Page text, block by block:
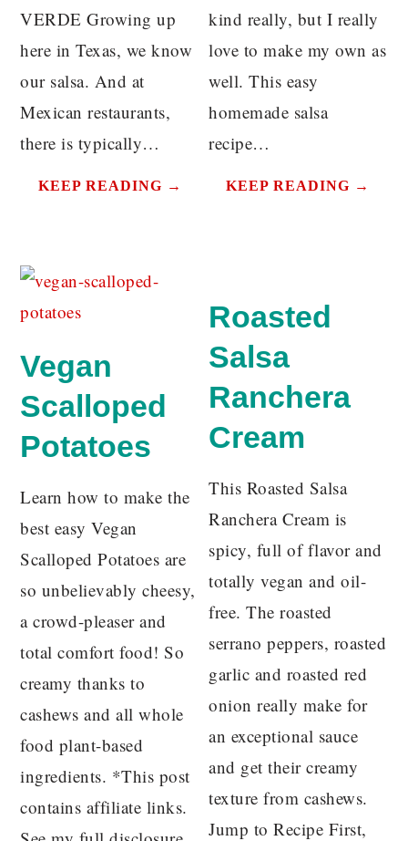
VERDE Growing up
here in Texas, we know
our salsa. And at
Mexican restaurants,
there is typically…
KEEP READING →
kind really, but I really
love to make my own as
well. This easy
homemade salsa
recipe…
KEEP READING →
Vegan
Scalloped
Potatoes
Learn how to make the
best easy Vegan
Scalloped Potatoes are
so unbelievably cheesy,
a crowd-pleaser and
total comfort food! So
creamy thanks to
cashews and all whole
food plant-based
ingredients. *This post
contains affiliate links.
Roasted
Salsa
Ranchera
Cream
This Roasted Salsa
Ranchera Cream is
spicy, full of flavor and
totally vegan and oil-
free. The roasted
serrano peppers, roasted
garlic and roasted red
onion really make for
an exceptional sauce
and get their creamy
texture from cashews.
Jump to Recipe First,